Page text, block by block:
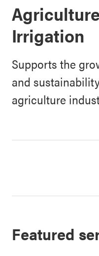
Irrigation
Supports the
and
agriculture
Featured